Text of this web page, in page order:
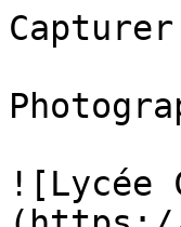
![Lycée